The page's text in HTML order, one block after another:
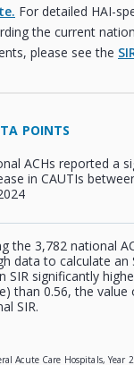
For detailed HAI-
the current
please see the
POINTS
ACHs reported a
in CAUTIs
the 3,782 national
data to calculate an
SIR significantly
than 0.56, the value
SIR.
Acute Care Hospitals, Year